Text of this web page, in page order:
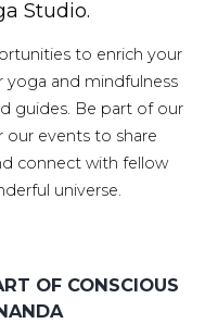
Studio.
to enrich your
yoga and mindfulness
guides. Be part of our
events to share
connect with fellow
universe.
OF CONSCIOUS